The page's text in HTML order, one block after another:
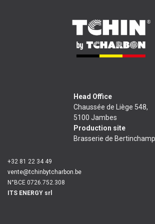
Head Office
Chaussée de Liège 548,
5100 Jambes
Production site
Brasserie de
+32 81 22 34 49
vente@tchinbytcharbon.be
N°BCE 0726.752.308
ITS ENERGY srl